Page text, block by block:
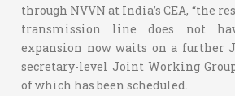
through NVVN at India’s CEA, “the
transmission line does not
expansion now waits on a further
secretary-level Joint Working
of which has been scheduled.